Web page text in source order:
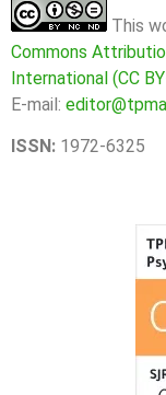
This
Commons
International (CC
E-mail:
ISSN: 1972-6325